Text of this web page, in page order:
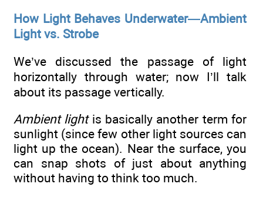
How Light Behaves Underwater—Ambient
Light vs. Strobe
We’ve discussed the passage of light
horizontally through water; now I’ll talk
about its passage vertically.
Ambient lightis basically another term for
sunlight (since few other light sources can
light up the ocean). Near the surface, you
can snap shots of just about anything
without having to think too much.